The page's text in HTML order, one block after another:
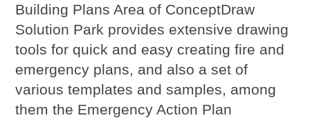
Building Plans Area of ConceptDraw
Solution Park provides extensive drawing
tools for quick and easy creating fire and
emergency plans, and also a set of
various templates and samples, among
them the Emergency Action Plan